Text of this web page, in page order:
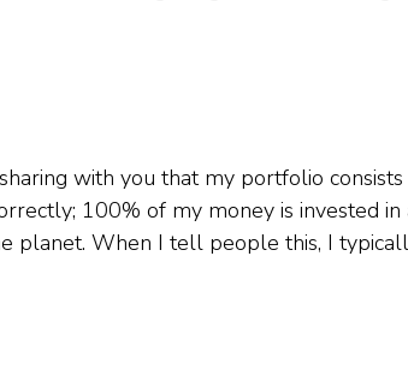
with you that my portfolio
100% of my money is invested
planet. When I tell people this, I